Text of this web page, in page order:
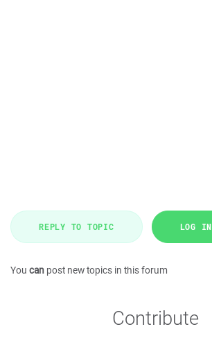
REPLY TO TOPIC LOG IN
You can post new topics in this forum
Contribute